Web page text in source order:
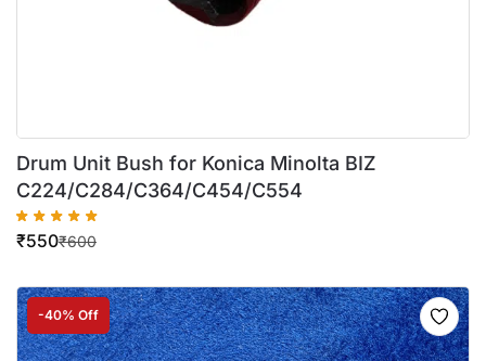
Drum Unit Bush for Konica Minolta BIZ
C224/C284/C364/C454/C554
₹600
₹550
-40% Off